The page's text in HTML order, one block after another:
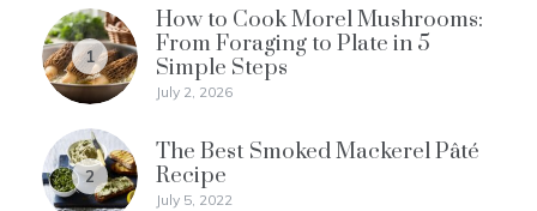
1
How to Cook Morel Mushrooms:
From Foraging to Plate in 5
Simple Steps
July 2, 2026
2
The Best Smoked Mackerel Pâté
Recipe
July 5, 2022